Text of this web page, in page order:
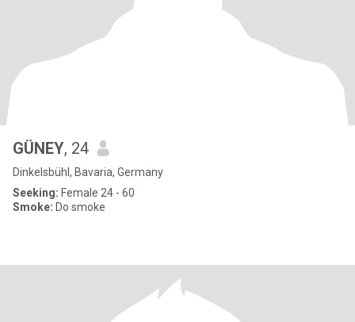
GÜNEY, 24
Dinkelsbühl, Bavaria, Germany
Seeking: Female 24 - 60
Smoke: Do smoke